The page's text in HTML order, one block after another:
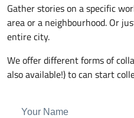
Gather stories on a specific
area or a neighbourhood. Or
entire city.
We offer different forms of
also available!) to can start